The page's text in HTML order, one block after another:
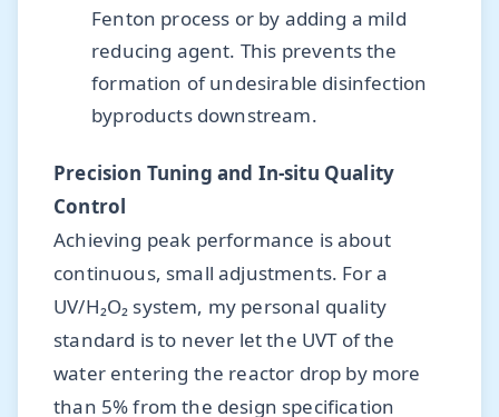
Fenton process or by adding a mild
reducing agent. This prevents the
formation of undesirable disinfection
byproducts downstream.
Precision Tuning and In-situ Quality
Control
Achieving peak performance is about
continuous, small adjustments. For a
UV/H₂O₂ system, my personal quality
standard is to never let the UVT of the
water entering the reactor drop by more
than 5% from the design specification